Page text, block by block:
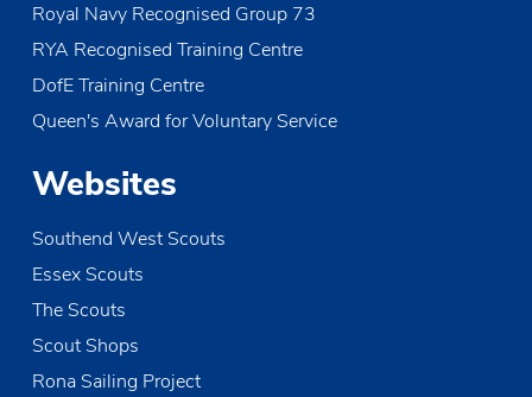
Royal Navy Recognised Group 73
RYA Recognised Training Centre
DofE Training Centre
Queen's Award for Voluntary Service
Websites
Southend West Scouts
Essex Scouts
The Scouts
Scout Shops
Rona Sailing Project